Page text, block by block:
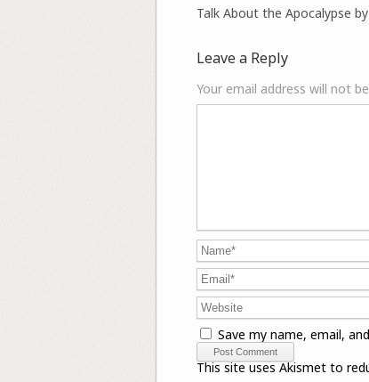
Talk About the Apocalypse
Leave a Reply
Your email address will not
Save my name, email,
This site uses Akismet to